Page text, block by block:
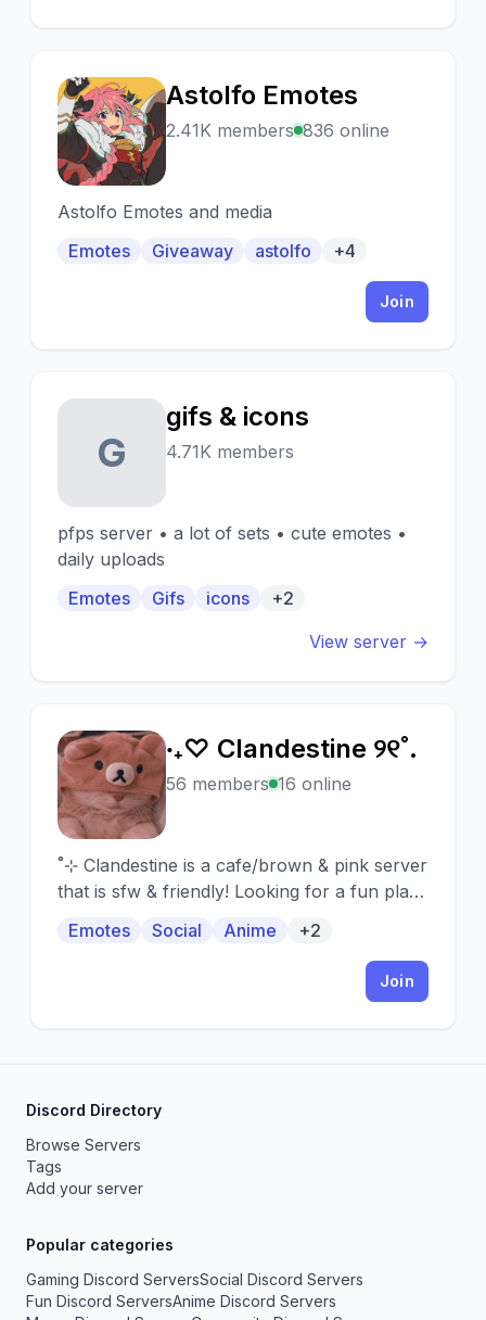
A
Astolfo Emotes
2.41K members 836 online
Astolfo Emotes and media
Emotes
Giveaway astolfo +4
Join
G
gifs & icons
4.71K members
pfps server • a lot of sets • cute emotes •
daily uploads
Emotes
Gifs icons
+2
View server →
‧
‧₊♡ Clandestine ୨୧˚.
56 members 16 online
˚⊹ Clandestine is a cafe/brown & pink server
that is sfw & friendly! Looking for a fun place
Emotes Social Anime +2
Join
Discord Directory
Browse Servers
Tags
Add your server
Popular categories
Gaming Discord ServersSocial Discord Servers
Fun Discord ServersAnime Discord Servers